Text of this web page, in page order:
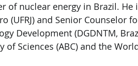
of nuclear energy in Brazil.
(UFRJ) and Senior
Development (DGDNTM,
of Sciences (ABC) and the